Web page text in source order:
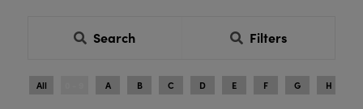
Search Filters
All A B C D E F G H